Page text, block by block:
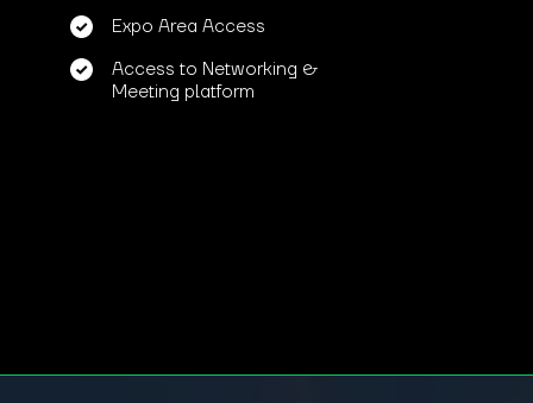
Expo Area Access
Access to Networking &
Meeting platform